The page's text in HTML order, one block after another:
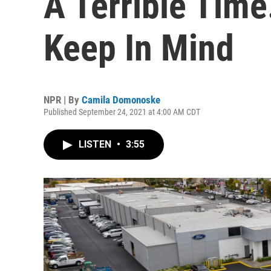
Keep In Mind
NPR | By Camila Domonoske
Published September 24, 2021 at 4:00 AM CDT
LISTEN • 3:55